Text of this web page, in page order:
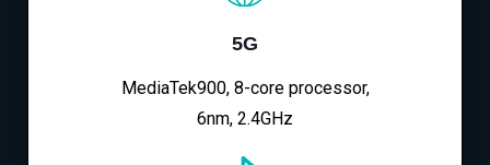
5G
MediaTek900, 8-core processor,
6nm, 2.4GHz